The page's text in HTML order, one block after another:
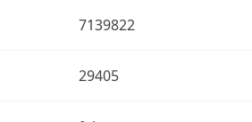
7139822
29405